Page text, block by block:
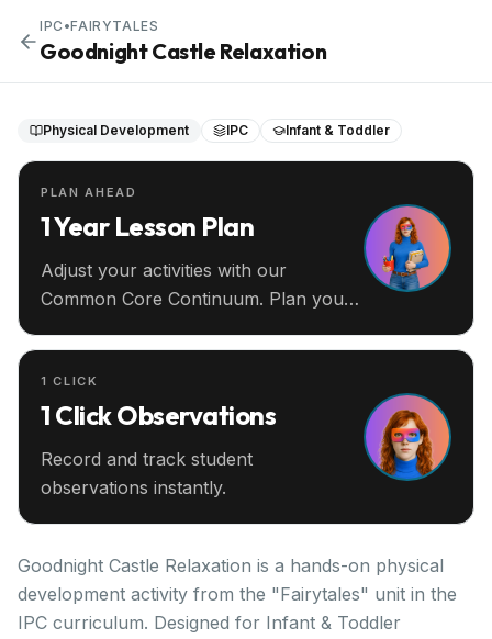
IPC •FAIRYTALES
Goodnight Castle Relaxation
Physical Development IPC Infant & Toddler
PLAN AHEAD
1 Year Lesson Plan
Adjust your activities with our
Common Core Continuum. Plan your
1 CLICK
1 Click Observations
Record and track student
observations instantly.
Goodnight Castle Relaxation is a hands-on physical
development activity from the "Fairytales" unit in the
IPC curriculum. Designed for Infant & Toddler